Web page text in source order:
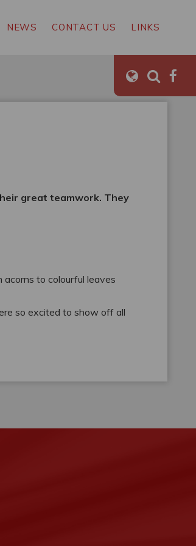
NEWS CONTACT US LINKS
great teamwork. They
acorns to colourful leaves
so excited to show off all